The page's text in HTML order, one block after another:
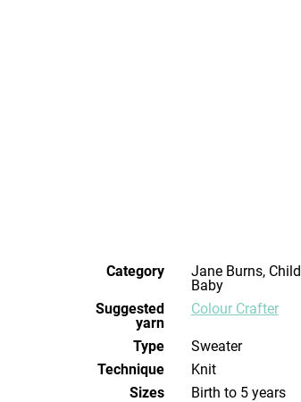
Category
Jane Burns, Children,
Baby
Suggested
yarn
Colour Crafter
Type
Sweater
Technique
knit
Sizes
Birth to 5 years